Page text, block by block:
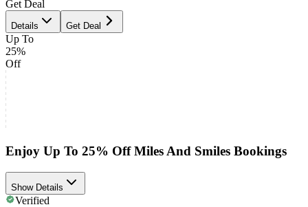
Get Deal
Details Get Deal
Up To
25%
Off
Enjoy Up To 25% Off Miles And Smiles Bookings
Show Details
Verified